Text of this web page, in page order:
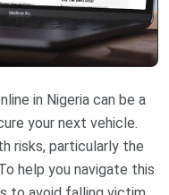
in Nigeria can be a
your next vehicle.
risks, particularly the
help you navigate this